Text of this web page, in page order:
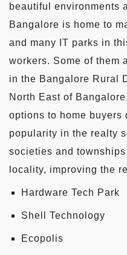
beautiful environments
Bangalore is home to
and many IT parks in
workers. Some of them
in the Bangalore Rural
North East of
options to home buyers
popularity in the realty
societies and
locality, improving the
Hardware Tech Park
Shell Technology
Ecopolis